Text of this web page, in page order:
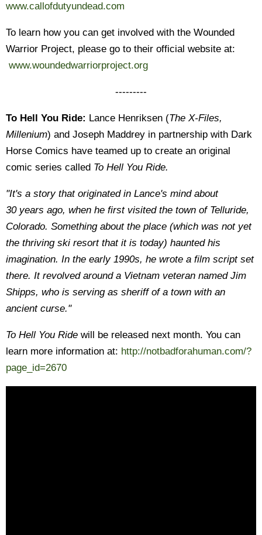
www.callofdutyundead.com
To learn how you can get involved with the Wounded
Warrior Project, please go to their official website at:
www.woundedwarriorproject.org
---------
To Hell You Ride: Lance Henriksen (The X-Files,
Millenium) and Joseph Maddrey in partnership with Dark
Horse Comics have teamed up to create an original
comic series called To Hell You Ride.
"It's a story that originated in Lance's mind about
30 years ago, when he first visited the town of Telluride,
Colorado. Something about the place (which was not yet
the thriving ski resort that it is today) haunted his
imagination. In the early 1990s, he wrote a film script set
there. It revolved around a Vietnam veteran named Jim
Shipps, who is serving as sheriff of a town with an
ancient curse."
To Hell You Ride will be released next month. You can
learn more information at: http://notbadforahuman.com/?
page_id=2670